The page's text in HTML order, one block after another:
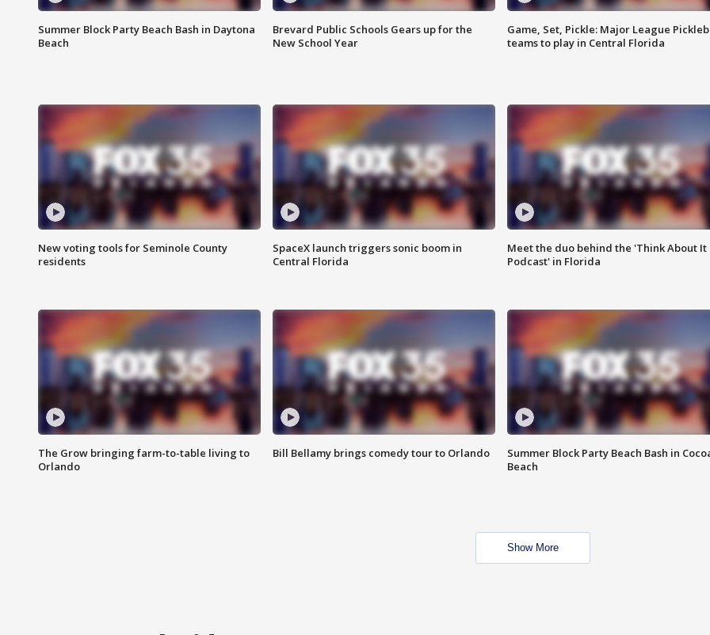
Summer Block Party Beach Bash in Daytona
Beach
Brevard Public Schools Gears up for the
New School Year
Game, Set, Pickle: Major League
teams to play in Central Florida
New voting tools for Seminole County
residents
SpaceX launch triggers sonic boom in
Central Florida
Meet the duo behind the 'Think About It
Podcast' in Florida
The Grow bringing farm-to-table living to
Orlando
Bill Bellamy brings comedy tour to Orlando
Summer Block Party Beach Bash in
Beach
Show More